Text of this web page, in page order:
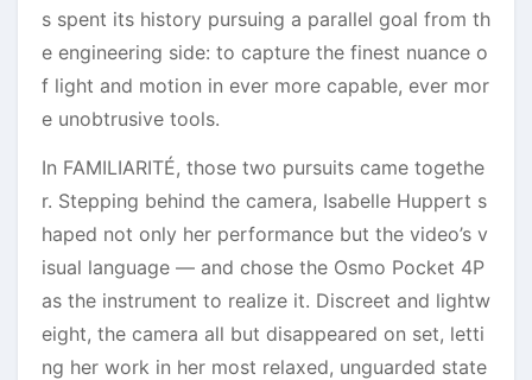
s spent its history pursuing a parallel goal from th
e engineering side: to capture the finest nuance o
f light and motion in ever more capable, ever mor
e unobtrusive tools.
In FAMILIARITÉ, those two pursuits came togethe
r. Stepping behind the camera, Isabelle Huppert s
haped not only her performance but the video’s v
isual language — and chose the Osmo Pocket 4P
as the instrument to realize it. Discreet and lightw
eight, the camera all but disappeared on set, letti
ng her work in her most relaxed, unguarded state